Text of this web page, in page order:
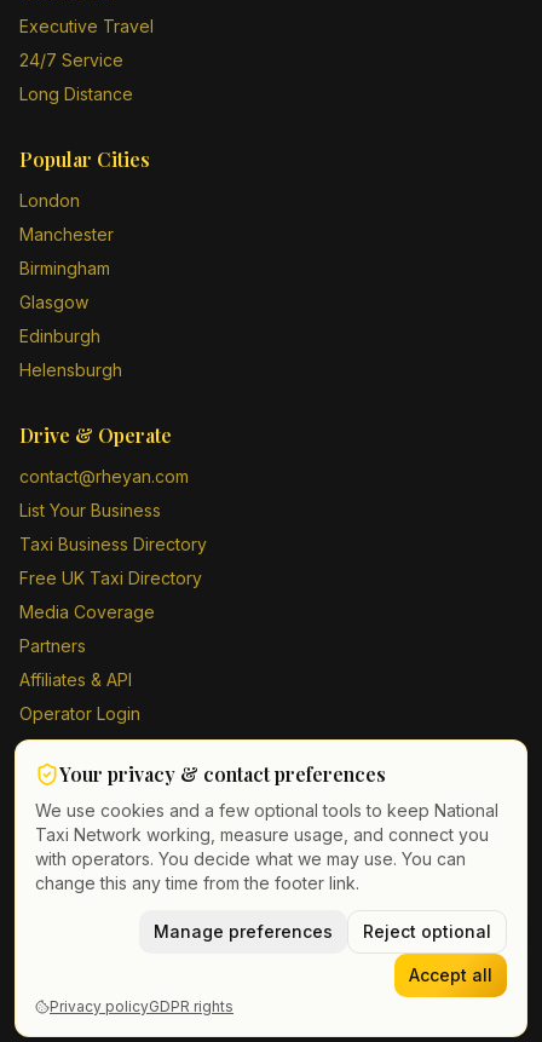
Executive Travel
24/7 Service
Long Distance
Popular Cities
London
Manchester
Birmingham
Glasgow
Edinburgh
Helensburgh
Drive & Operate
contact@rheyan.com
List Your Business
Taxi Business Directory
Free UK Taxi Directory
Media Coverage
Partners
Affiliates & API
Operator Login
Contact Us
Driver Sign Up
Taxi Directory UK. All rights reserved.
Terms of ServiceGDPRCookie & contact preferences
Your privacy & contact preferences
We use cookies and a few optional tools to keep National
Taxi Network working, measure usage, and connect you
with operators. You decide what we may use. You can
change this any time from the footer link.
Privacy policyGDPR rights
Manage preferences Reject optional
Accept all